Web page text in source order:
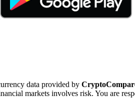
data provided by
markets involves risk. You are